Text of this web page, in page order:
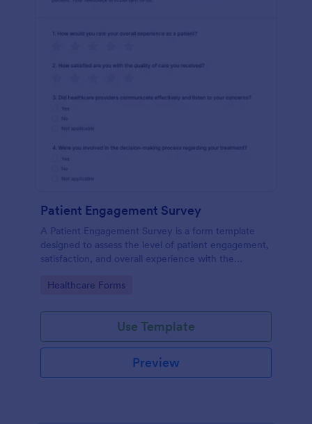
Patient Engagement Survey
A Patient Engagement Survey is a form template
designed to assess the level of patient engagement,
satisfaction, and overall experience with the
Go to Category:
Healthcare Forms
Use Template
Preview